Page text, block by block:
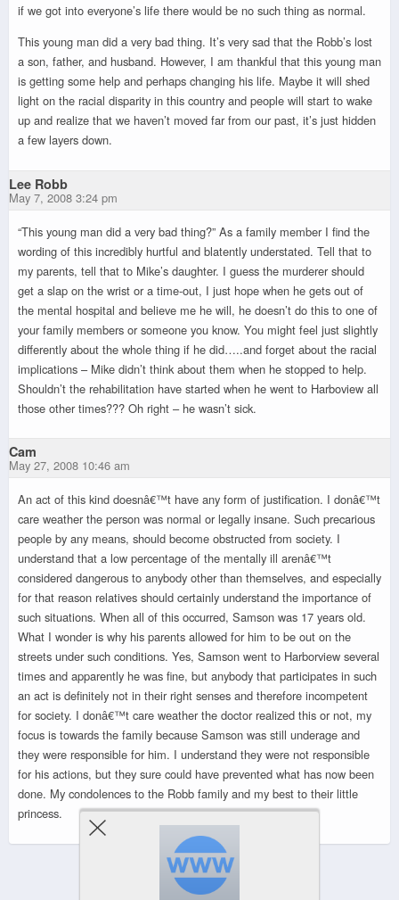
if we got into everyone’s life there would be no such thing as normal.
This young man did a very bad thing. It’s very sad that the Robb’s lost
a son, father, and husband. However, I am thankful that this young man
is getting some help and perhaps changing his life. Maybe it will shed
light on the racial disparity in this country and people will start to wake
up and realize that we haven’t moved far from our past, it’s just hidden
a few layers down.
Lee Robb
May 7, 2008 3:24 pm
“This young man did a very bad thing?” As a family member I find the
wording of this incredibly hurtful and blatently understated. Tell that to
my parents, tell that to Mike’s daughter. I guess the murderer should
get a slap on the wrist or a time-out, I just hope when he gets out of
the mental hospital and believe me he will, he doesn’t do this to one of
your family members or someone you know. You might feel just slightly
differently about the whole thing if he did…..and forget about the racial
implications – Mike didn’t think about them when he stopped to help.
Shouldn’t the rehabilitation have started when he went to Harboview all
those other times??? Oh right – he wasn’t sick.
Cam
May 27, 2008 10:46 am
An act of this kind doesnâ€™t have any form of justification. I donâ€™t
care weather the person was normal or legally insane. Such precarious
people by any means, should become obstructed from society. I
understand that a low percentage of the mentally ill arenâ€™t
considered dangerous to anybody other than themselves, and especially
for that reason relatives should certainly understand the importance of
such situations. When all of this occurred, Samson was 17 years old.
What I wonder is why his parents allowed for him to be out on the
streets under such conditions. Yes, Samson went to Harborview several
times and apparently he was fine, but anybody that participates in such
an act is definitely not in their right senses and therefore incompetent
for society. I donâ€™t care weather the doctor realized this or not, my
focus is towards the family because Samson was still underage and
they were responsible for him. I understand they were not responsible
for his actions, but they sure could have prevented what has now been
done. My condolences to the Robb family and my best to their little
princess.